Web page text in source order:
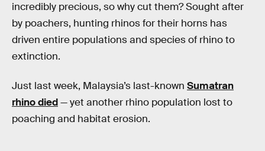
incredibly precious, so why cut them? Sought after
by poachers, hunting rhinos for their horns has
driven entire populations and species of rhino to
extinction.
Just last week, Malaysia’s last-known Sumatran
rhino died— yet another rhino population lost to
poaching and habitat erosion.